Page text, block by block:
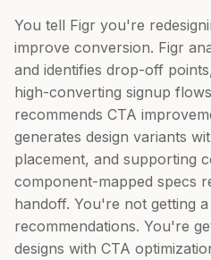
You tell Figr you're
improve conversion. Figr
and identifies drop-off
high-converting signup
recommends CTA
generates design variants
placement, and supporting
component-mapped specs
handoff. You're not getting
recommendations. You're
designs with CTA